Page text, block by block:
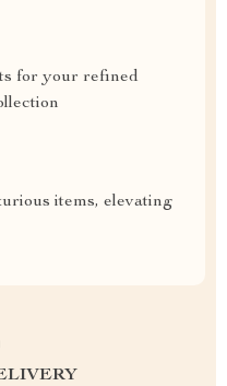
for your refined
items, elevating